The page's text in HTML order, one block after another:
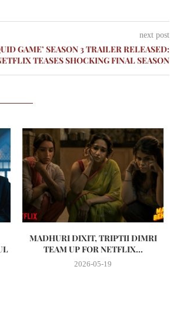
next post
GAME’ SEASON 3 TRAILER RELEASED:
TEASES SHOCKING FINAL SEASON
MADHURI DIXIT, TRIPTII DIMRI
TEAM UP FOR NETFLIX...
2026-05-19